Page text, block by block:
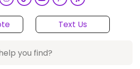
Text Us